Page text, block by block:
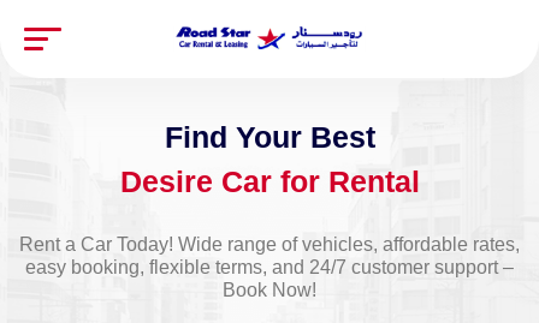
Star. Reliable Rentals and Hassle-Free Leasing for